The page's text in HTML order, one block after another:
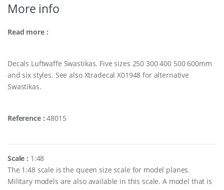
More info
Read more :
Decals Luftwaffe Swastikas. Five sizes 250 300 400 500 600mm
and six styles. See also Xtradecal X01948 for alternative
Swastikas.
Reference :48015
Scale : 1:48
The 1:48 scale is the queen size scale for model planes.
Military models are also available in this scale. A model that is